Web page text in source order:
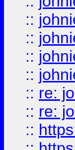
::
::
::
::
:: re:
:: re:
::